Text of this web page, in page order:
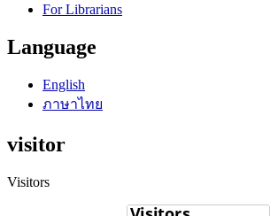
For Librarians
Language
English
ภาษาไทย
visitor
Visitors